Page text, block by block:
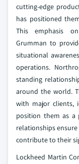
cutting-edge
has positioned
This emphasis
Grumman to
situational
operations.
standing
around the world.
with major clients,
position them as a
relationships
contribute to their
Lockheed Martin